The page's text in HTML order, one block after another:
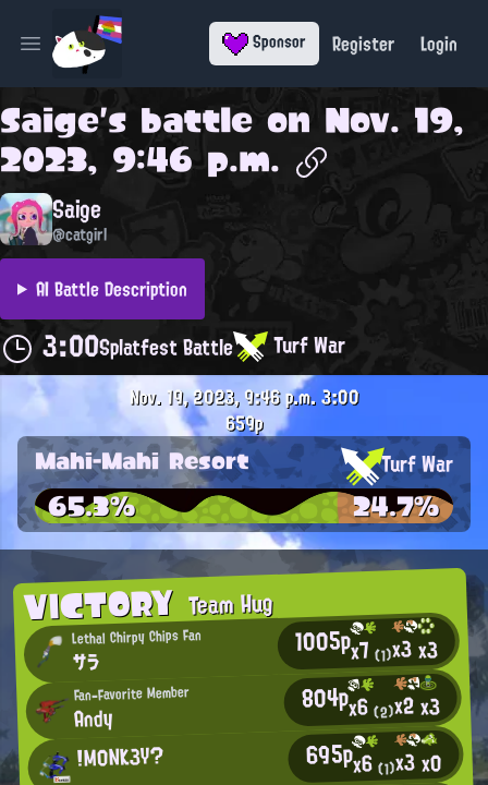
Open main menu Sponsor Register Login
Saige's battle on Nov. 19,
2023, 9:46 p.m.
Saige
@catgirl
AI Battle Description
3:00Splatfest Battle Turf War
VICTORYTeam Hug
Lethal Chirpy Chips Fan
サラ 1005px7(1)x3x3
Fan-Favorite Member
Andy 804px6(2)x2x3
!M0NK3Y? 695px6(1)x3x0
Nov. 19, 2023, 9:46 p.m.3:00
659p
Mahi-Mahi Resort Turf War
65.3% 24.7%